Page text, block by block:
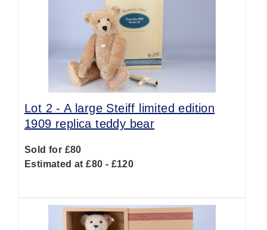
Lot 2 -A large Steiff limited edition
1909 replica teddy bear
Sold for £80
Estimated at £80 - £120